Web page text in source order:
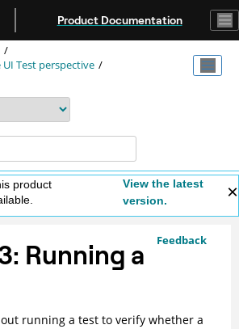
Product Documentation
Test perspective
product
View the latest
version.
Feedback
Running a
running a test to verify whether a